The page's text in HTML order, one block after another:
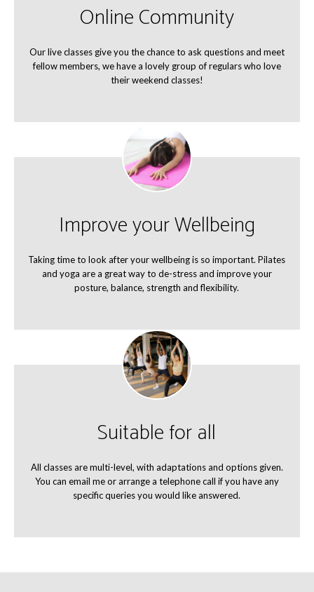
Online Community
Our live classes give you the chance to ask questions and meet
fellow members, we have a lovely group of regulars who love
their weekend classes!
Improve your Wellbeing
Taking time to look after your wellbeing is so important. Pilates
and yoga are a great way to de-stress and improve your
posture, balance, strength and flexibility.
Suitable for all
All classes are multi-level, with adaptations and options given.
You can email me or arrange a telephone call if you have any
specific queries you would like answered.